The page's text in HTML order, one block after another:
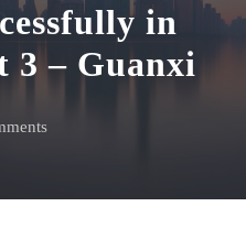
in
3 – Guanxi
on
Successfully